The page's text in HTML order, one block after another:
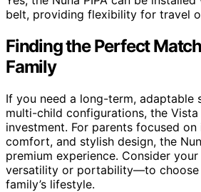
belt, providing flexibility for travel
Finding the Perfect
Family
If you need a long-term, adaptable
multi-child configurations, the
investment. For parents focused
comfort, and stylish design, the
premium experience. Consider
versatility or portability—to
family’s lifestyle.